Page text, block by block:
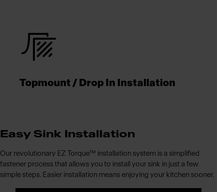
Topmount / Drop In Installation
Easy Sink Installation
Our revolutionary EZ Torque™ installation system is a simplified
fastener process that allows you to install your sink in just a few
simple steps. Easier installation means enjoying your kitchen sooner.